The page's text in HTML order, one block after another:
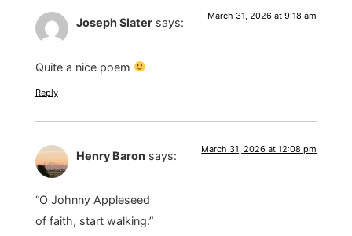
Joseph Slater says: March 31, 2026 at 9:18 am
Quite a nice poem
Reply
Henry Baron says: March 31, 2026 at 12:08 pm
“O Johnny Appleseed
of faith, start walking.”